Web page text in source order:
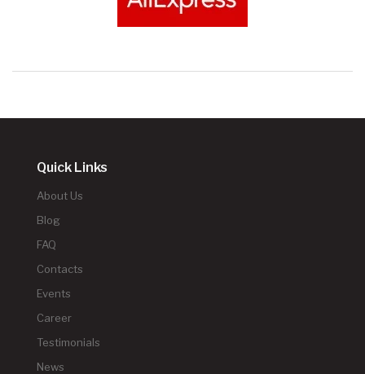
Quick Links
About Us
Blog
FAQ
Contacts
Events
Career
Testimonials
News